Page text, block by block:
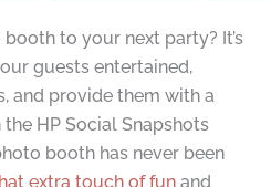
to your next party? It’s
guests entertained,
and provide them with a
HP Social Snapshots
booth has never been
extra touch of funand